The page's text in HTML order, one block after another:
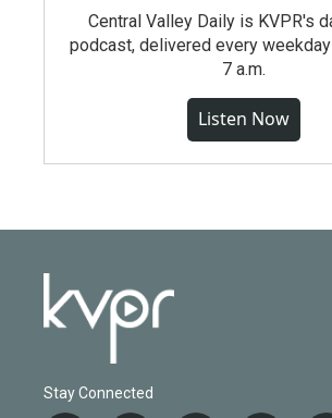
Central Valley Daily is KVPR's
podcast, delivered every
7 a.m.
Listen Now
Stay Connected